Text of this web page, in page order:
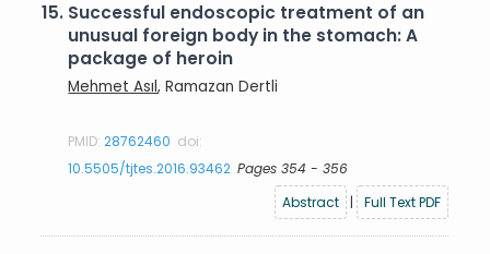
15. Successful endoscopic treatment of an
unusual foreign body in the stomach: A
package of heroin
Mehmet Asıl, Ramazan Dertli
PMID:28762460 doi:
10.5505/tjtes.2016.93462 Pages 354 - 356
Abstract
| Full Text PDF